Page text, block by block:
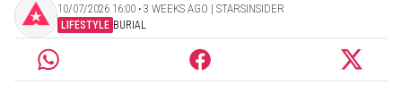
10/07/2026 16:00 ‧ 3 WEEKS AGO | STARSINSIDER
LIFESTYLE BURIAL